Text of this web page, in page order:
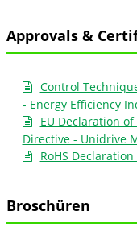
Approvals &
Control
- Energy Efficiency
EU Declaration
Directive - Unidrive
RoHS
Broschüren